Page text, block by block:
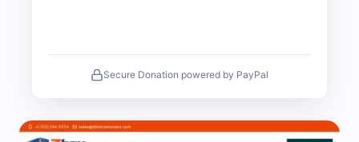
Secure Donation powered by PayPal